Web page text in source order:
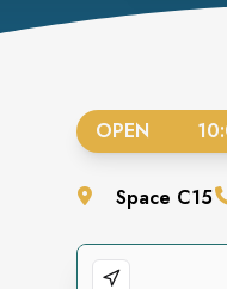
OPEN
Space C15